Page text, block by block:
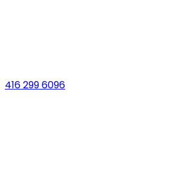
416 299 6096